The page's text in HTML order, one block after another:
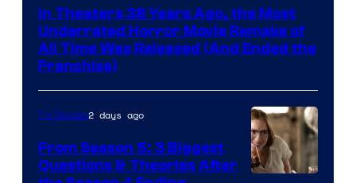
Pictures
In Theaters 38 Years Ago, the Most
Underrated Horror Movie Remake of
All Time Was Released (And Ended the
Franchise)
TV Shows2 days ago
From Season 5: 3 Biggest
Questions & Theories After